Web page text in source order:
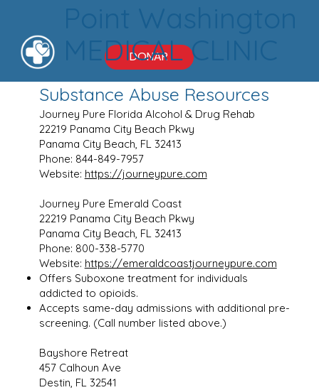
DONAR
MEDICAL CLINIC
Substance Abuse Resources
Journey Pure Florida Alcohol & Drug Rehab
22219 Panama City Beach Pkwy
Panama City Beach, FL 32413
Phone: 844-849-7957
Website: https://journeypure.com
Journey Pure Emerald Coast
22219 Panama City Beach Pkwy
Panama City Beach, FL 32413
Phone: 800-338-5770
Website: https://emeraldcoastjourneypure.com
Offers Suboxone treatment for individuals
addicted to opioids.
Accepts same-day admissions with additional pre-
screening. (Call number listed above.)
Bayshore Retreat
457 Calhoun Ave
Destin, FL 32541